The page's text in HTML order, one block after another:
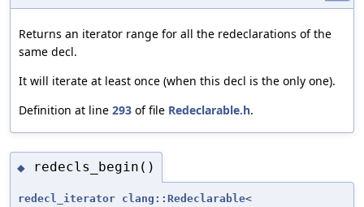
Returns an iterator range for all the redeclarations of the
same decl.
It will iterate at least once (when this decl is the only one).
Definition at line 293 of file Redeclarable.h.
◆ redecls_begin()
redecl_iterator clang::Redeclarable<